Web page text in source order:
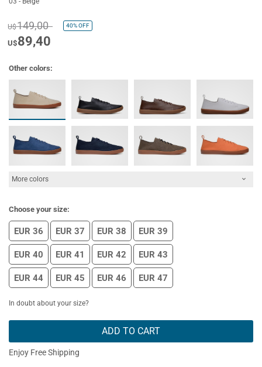
U$149,00 40%OFF
U$89,40
Other colors:
More colors
Choose your size:
EUR 36 EUR 37 EUR 38 EUR 39
EUR 40 EUR 41 EUR 42 EUR 43
EUR 44 EUR 45 EUR 46 EUR 47
In doubt about your size?
ADD TO CART
Enjoy Free Shipping